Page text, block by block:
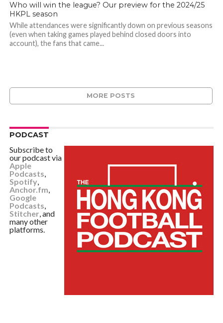
Who will win the league? Our preview for the 2024/25
HKPL season
While attendances were significantly down on previous seasons
(even when taking games played behind closed doors into
account), the fans that came...
MORE POSTS
PODCAST
Subscribe to
our podcast via
Apple
Podcasts,
Spotify,
Anchor.fm,
Google
Podcasts,
Stitcher, and
many other
platforms.